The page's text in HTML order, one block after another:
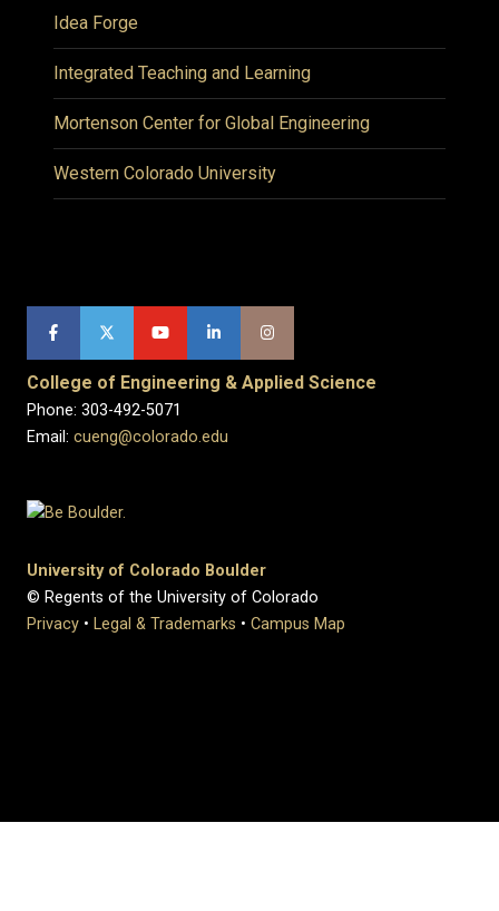
Idea Forge
Integrated Teaching and Learning
Mortenson Center for Global Engineering
Western Colorado University
College of Engineering & Applied Science
Phone: 303-492-5071
Email: cueng@colorado.edu
University of Colorado Boulder
© Regents of the University of Colorado
Privacy • Legal & Trademarks • Campus Map